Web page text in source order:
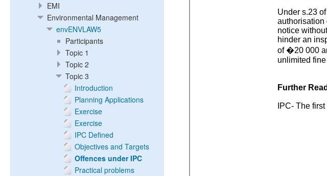
EMI
Environmental Management
envENVLAW5
Participants
Topic 1
Topic 2
Topic 3
Introduction
Planning Applications
Exercise
Exercise
IPC Defined
Objectives and Targets
Offences under IPC
Practical problems